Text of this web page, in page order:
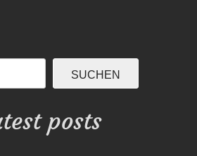
SUCHEN
posts